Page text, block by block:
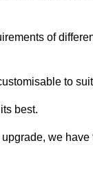
of
to
best.
we